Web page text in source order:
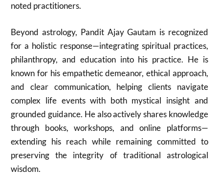
noted practitioners.
Beyond astrology, Pandit Ajay Gautam is recognized
for a holistic response—integrating spiritual practices,
philanthropy, and education into his practice. He is
known for his empathetic demeanor, ethical approach,
and clear communication, helping clients navigate
complex life events with both mystical insight and
grounded guidance. He also actively shares knowledge
through books, workshops, and online platforms—
extending his reach while remaining committed to
preserving the integrity of traditional astrological
wisdom.